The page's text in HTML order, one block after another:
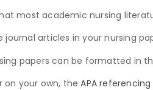
most academic nursing
articles in your nursing
papers can be formatted in
on your own, theAPA